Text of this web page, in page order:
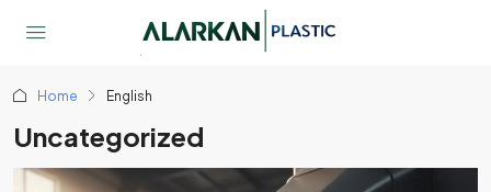
Home English
Uncategorized